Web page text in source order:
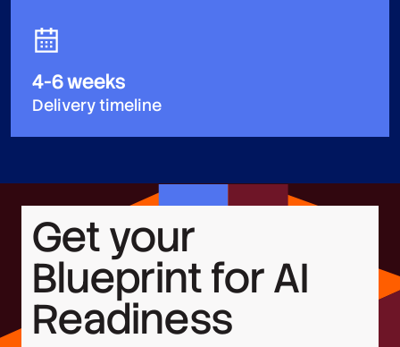
4-6 weeks
Delivery timeline
Get your
Blueprint for AI
Readiness